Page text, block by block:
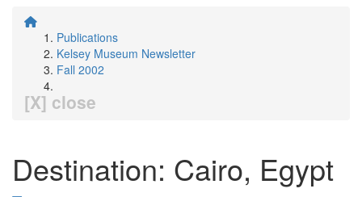
Publications
Kelsey Museum Newsletter
Fall 2002
[X] close
Destination: Cairo, Egypt